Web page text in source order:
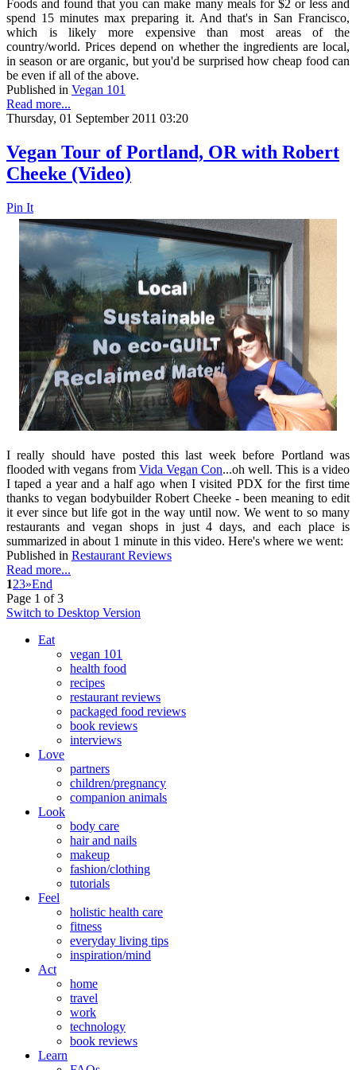
Foods and found that you can make many meals for $2 or less and
spend 15 minutes max preparing it. And that's in San Francisco,
which is likely more expensive than most areas of the
country/world. Prices depend on whether the ingredients are local,
in season or are organic, but you'd be surprised how cheap food can
be even if all of the above.
Published in Vegan 101
Read more...
Thursday, 01 September 2011 03:20
Vegan Tour of Portland, OR with Robert
Cheeke (Video)
Pin It
I really should have posted this last week before Portland was
flooded with vegans from Vida Vegan Con...oh well. This is a video
I taped a year and a half ago when I visited PDX for the first time
thanks to vegan bodybuilder Robert Cheeke - been meaning to edit
it ever since but life got in the way until now. We went to so many
restaurants and vegan shops in just 4 days, and each place is
summarized in about 1 minute in this video. Here's where we went:
Published in Restaurant Reviews
Read more...
123»End
Page 1 of 3
Switch to Desktop Version
Eat
vegan 101
health food
recipes
restaurant reviews
packaged food reviews
book reviews
interviews
Love
partners
children/pregnancy
companion animals
Look
body care
hair and nails
makeup
fashion/clothing
tutorials
Feel
holistic health care
fitness
everyday living tips
inspiration/mind
Act
home
travel
work
technology
book reviews
Learn